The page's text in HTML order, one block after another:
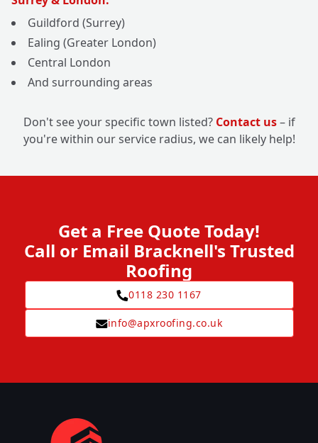
Guildford (Surrey)
Ealing (Greater London)
Central London
And surrounding areas
Don't see your specific town listed? Contact us– if
you're within our service radius, we can likely help!
Get a Free Quote Today!
Call or Email Bracknell's Trusted
Roofing
0118 230 1167
info@apxroofing.co.uk